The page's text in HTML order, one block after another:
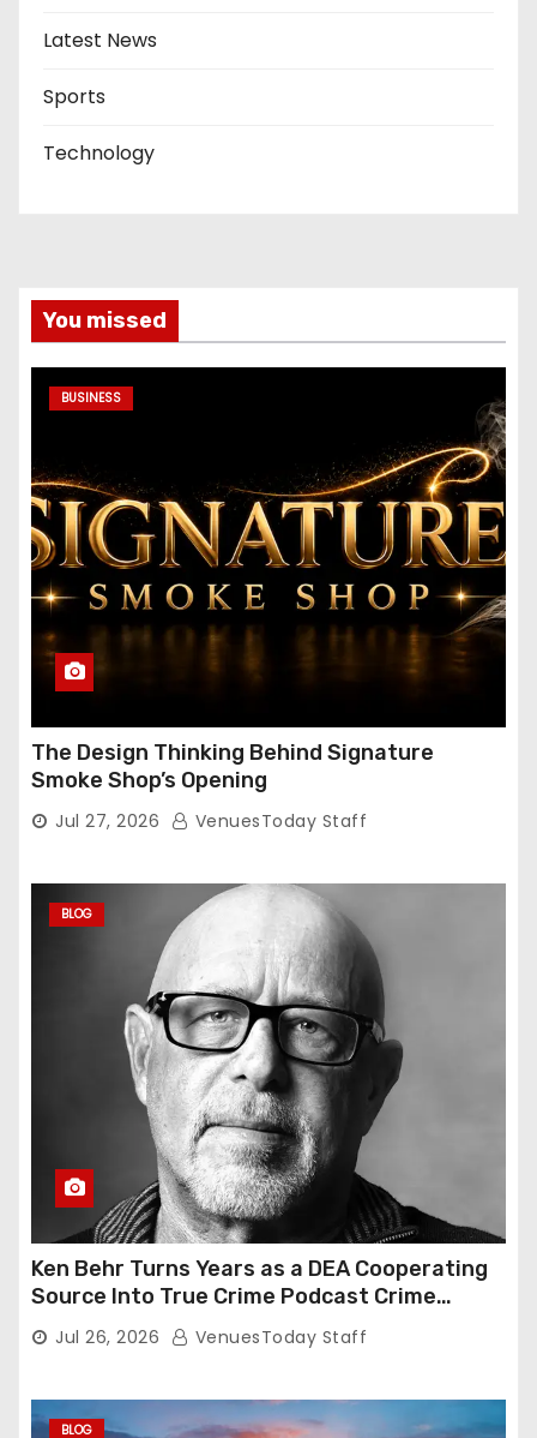
Latest News
Sports
Technology
You missed
BUSINESS
The Design Thinking Behind Signature
Smoke Shop’s Opening
Jul 27, 2026 VenuesToday Staff
BLOG
Ken Behr Turns Years as a DEA Cooperating
Source Into True Crime Podcast Crime
Nightly
Jul 26, 2026 VenuesToday Staff
BLOG